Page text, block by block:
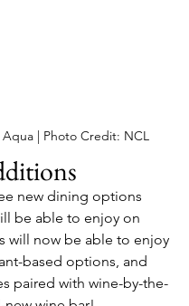
Aqua | Photo Credit: NCL
new dining options
be able to enjoy on
will now be able to enjoy
based options, and
paired with wine-by-the-